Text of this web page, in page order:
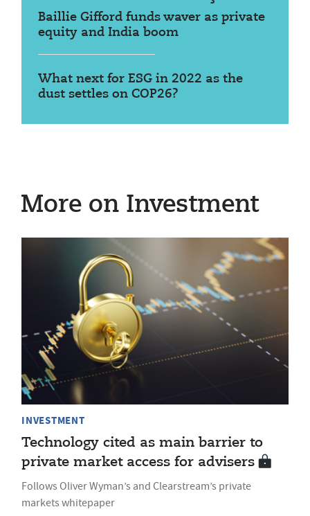
Baillie Gifford funds waver as private
equity and India boom
What next for ESG in 2022 as the
dust settles on COP26?
More on Investment
INVESTMENT
Technology cited as main barrier to
private market access for advisers
Follows Oliver Wyman’s and Clearstream’s private
markets whitepaper